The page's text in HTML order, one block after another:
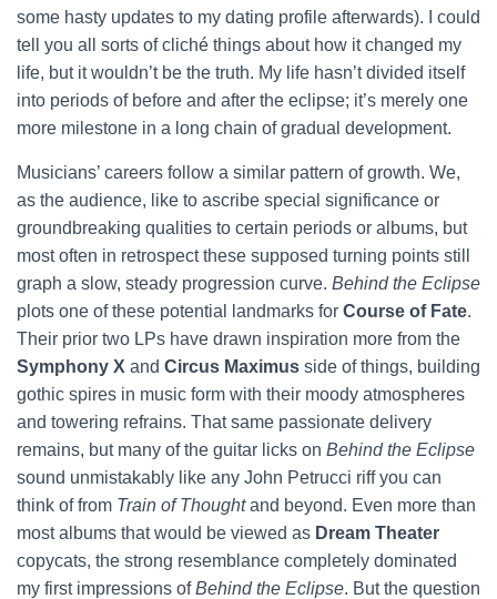
some hasty updates to my dating profile afterwards). I could
tell you all sorts of cliché things about how it changed my
life, but it wouldn’t be the truth. My life hasn’t divided itself
into periods of before and after the eclipse; it’s merely one
more milestone in a long chain of gradual development.
Musicians’ careers follow a similar pattern of growth. We,
as the audience, like to ascribe special significance or
groundbreaking qualities to certain periods or albums, but
most often in retrospect these supposed turning points still
graph a slow, steady progression curve. Behind the Eclipse
plots one of these potential landmarks for Course of Fate.
Their prior two LPs have drawn inspiration more from the
Symphony X and Circus Maximus side of things, building
gothic spires in music form with their moody atmospheres
and towering refrains. That same passionate delivery
remains, but many of the guitar licks on Behind the Eclipse
sound unmistakably like any John Petrucci riff you can
think of from Train of Thoughtand beyond. Even more than
most albums that would be viewed as Dream Theater
copycats, the strong resemblance completely dominated
my first impressions ofBehind the Eclipse. But the question